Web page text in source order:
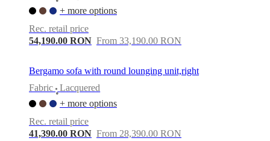
certificationsAccessibility
StatementBecome
franchiseeProfessionals
ProgramProjectsArticles
+ more options
Rec. retail price
54,190.00 RON From 33,190.00 RON
Bergamo sofa with round lounging unit,right
Fabric
•
Lacquered
+ more options
Rec. retail price
41,390.00 RON From 28,390.00 RON